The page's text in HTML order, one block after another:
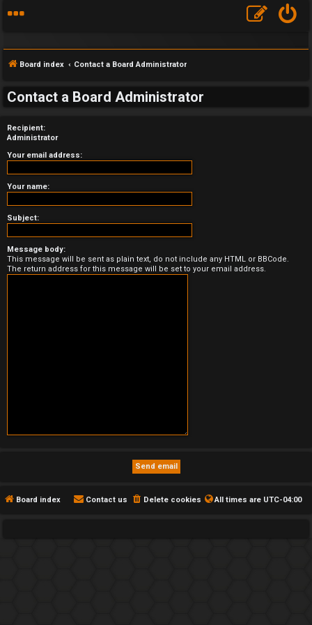
F
A
Q
Board index Contact a Board Administrator
Contact a Board Administrator
Recipient:
Administrator
Your email address:
Your name:
Subject:
Message body:
This message will be sent as plain text, do not include any HTML or BBCode.
The return address for this message will be set to your email address.
Board index All times are UTC-04:00
Delete cookies
Contact us